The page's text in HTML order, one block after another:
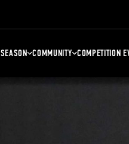
COMMUNITY COMPETITION